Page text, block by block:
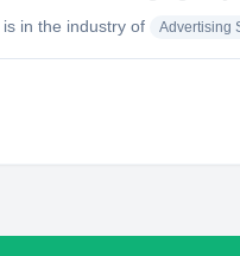
is in the industry of Advertising